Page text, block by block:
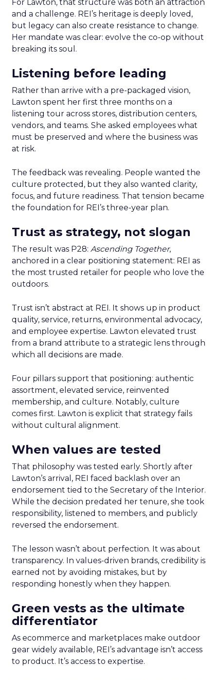
For Lawton, that structure was both an attraction
and a challenge. REI’s heritage is deeply loved,
but legacy can also create resistance to change.
Her mandate was clear: evolve the co-op without
breaking its soul.
Listening before leading
Rather than arrive with a pre-packaged vision,
Lawton spent her first three months on a
listening tour across stores, distribution centers,
vendors, and teams. She asked employees what
must be preserved and where the business was
at risk.
The feedback was revealing. People wanted the
culture protected, but they also wanted clarity,
focus, and future readiness. That tension became
the foundation for REI’s three-year plan.
Trust as strategy, not slogan
The result was P28: Ascending Together,
anchored in a clear positioning statement: REI as
the most trusted retailer for people who love the
outdoors.
Trust isn’t abstract at REI. It shows up in product
quality, service, returns, environmental advocacy,
and employee expertise. Lawton elevated trust
from a brand attribute to a strategic lens through
which all decisions are made.
Four pillars support that positioning: authentic
assortment, elevated service, reinvented
membership, and culture. Notably, culture
comes first. Lawton is explicit that strategy fails
without cultural alignment.
When values are tested
That philosophy was tested early. Shortly after
Lawton’s arrival, REI faced backlash over an
endorsement tied to the Secretary of the Interior.
While the decision predated her tenure, she took
responsibility, listened to members, and publicly
reversed the endorsement.
The lesson wasn’t about perfection. It was about
transparency. In values-driven brands, credibility is
earned not by avoiding mistakes, but by
responding honestly when they happen.
Green vests as the ultimate
differentiator
As ecommerce and marketplaces make outdoor
gear widely available, REI’s advantage isn’t access
to product. It’s access to expertise.